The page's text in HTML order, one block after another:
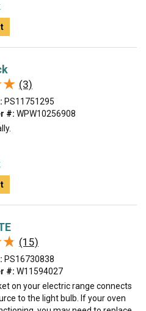
(3)
PS11751295
#: WPW10256908
(15)
PS16730838
#: W11594027
on your electric range connects
to the light bulb. If your oven